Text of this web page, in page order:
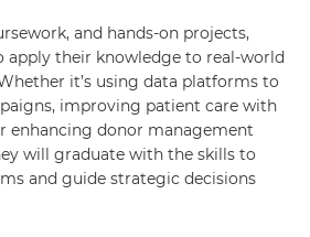
and hands-on projects,
apply their knowledge to real-world
it’s using data platforms to
improving patient care with
enhancing donor management
will graduate with the skills to
and guide strategic decisions